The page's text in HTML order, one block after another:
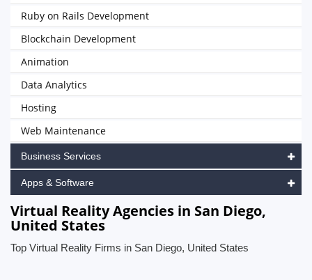
Ruby on Rails Development
Blockchain Development
Animation
Data Analytics
Hosting
Web Maintenance
Business Services
Apps & Software
Virtual Reality Agencies in San Diego,
United States
Top Virtual Reality Firms in San Diego, United States